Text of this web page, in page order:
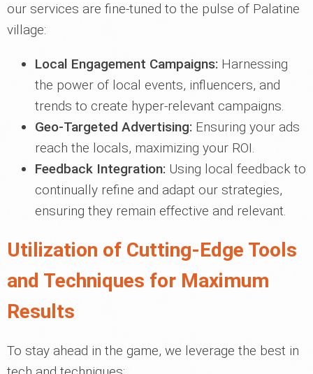
our services are fine-tuned to the pulse of Palatine
village:
Local Engagement Campaigns: Harnessing
the power of local events, influencers, and
trends to create hyper-relevant campaigns.
Geo-Targeted Advertising: Ensuring your ads
reach the locals, maximizing your ROI.
Feedback Integration: Using local feedback to
continually refine and adapt our strategies,
ensuring they remain effective and relevant.
Utilization of Cutting-Edge Tools
and Techniques for Maximum
Results
To stay ahead in the game, we leverage the best in